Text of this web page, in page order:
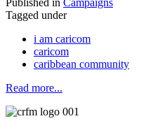
Tagged under
i am caricom
caricom
caribbean community
Read more...